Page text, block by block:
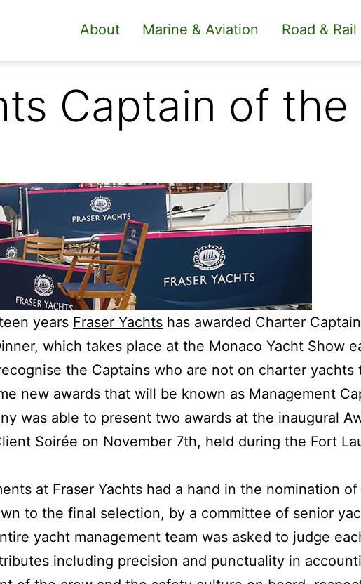
About Marine & Aviation Road & Rail
Captain of the
years Fraser Yachts has awarded Charter
which takes place at the Monaco Yacht Show
the Captains who are not on charter yachts
new awards that will be known as Management
was able to present two awards at the inaugural
Soirée on November 7th, held during the Fort
at Fraser Yachts had a hand in the nomination
to the final selection, by a committee of senior
yacht management team was asked to judge
including precision and punctuality in